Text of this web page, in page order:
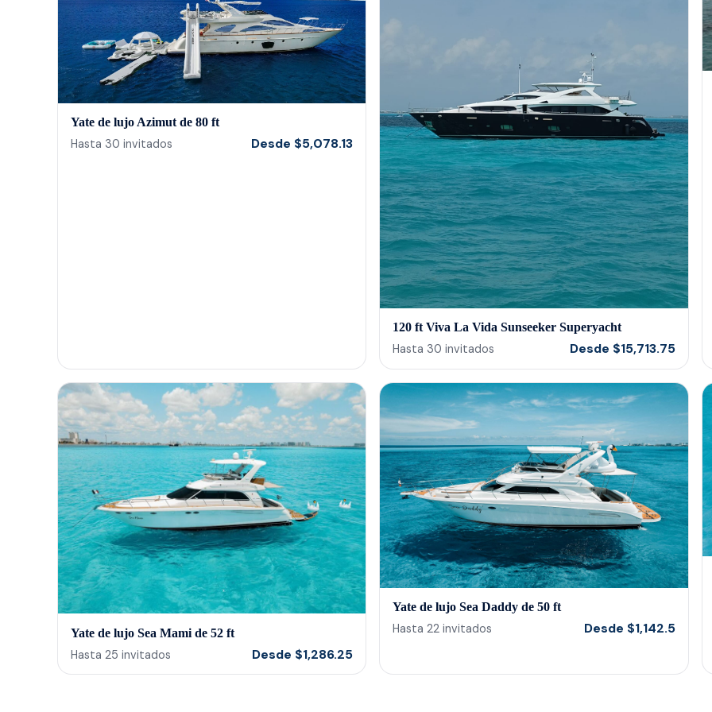
Yate de lujo Azimut de 80 ft
Hasta 30 invitados Desde $5,078.13
120 ft Viva La Vida Sunseeker Superyacht
Hasta 30 invitados Desde $15,713.75
Yate de lujo Sea Mami de 52 ft
Hasta 25 invitados Desde $1,286.25
Yate de lujo Sea Daddy de 50 ft
Hasta 22 invitados Desde $1,142.5